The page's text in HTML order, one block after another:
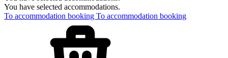
You have selected accommodations.
To accommodation booking To accommodation booking